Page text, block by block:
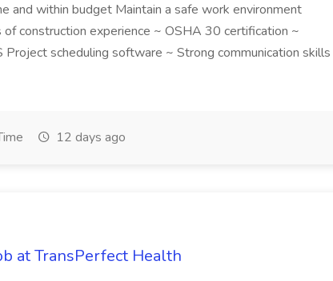
and within budget Maintain a safe work environment
construction experience ~ OSHA 30 certification ~
Project scheduling software ~ Strong communication skills
12 days ago
at TransPerfect Health